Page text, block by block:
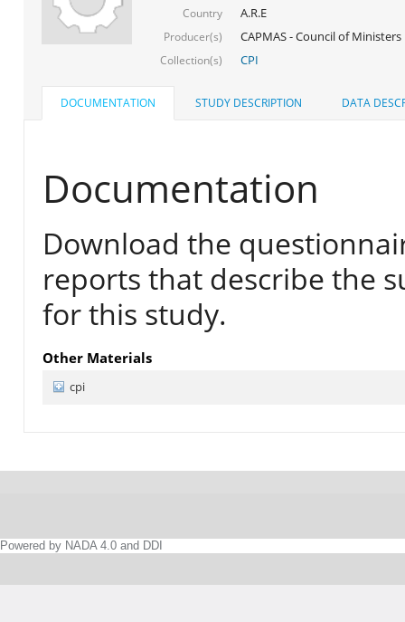
Country A.R.E
Producer(s) CAPMAS - Council of
Collection(s) CPI
DOCUMENTATION STUDY DESCRIPTION DATA
Documentation
Download the
reports that describe the
for this study.
Other Materials
cpi
Powered by NADA 4.0 and DDI